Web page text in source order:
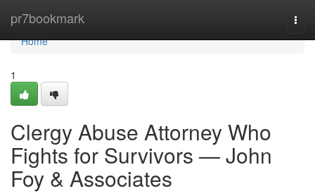
pr7bookmark
Home
Home
1
Clergy Abuse Attorney Who
Fights for Survivors — John
Foy & Associates